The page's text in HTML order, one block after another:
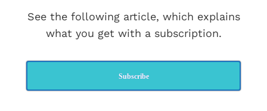
See the following article, which explains
what you get with a subscription.
Subscribe